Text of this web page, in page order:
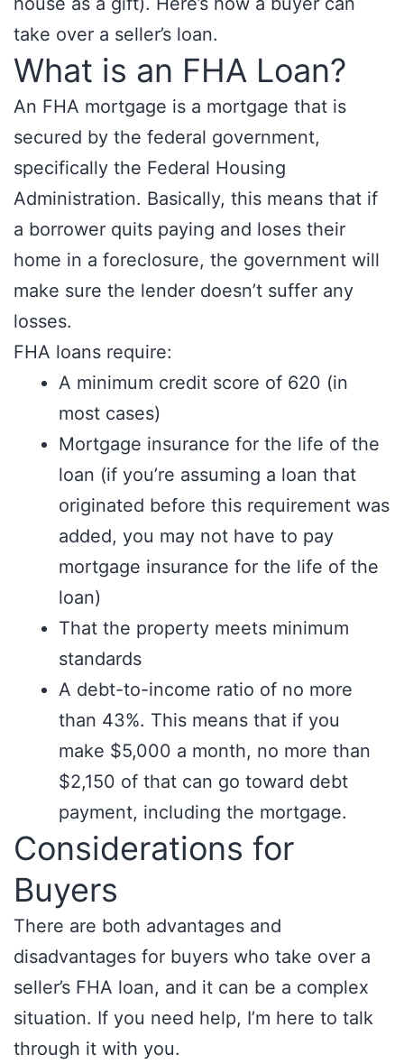
take over a seller’s loan.
What is an FHA Loan?
An FHA mortgage is a mortgage that is
secured by the federal government,
specifically the Federal Housing
Administration. Basically, this means that if
a borrower quits paying and loses their
home in a foreclosure, the government will
make sure the lender doesn’t suffer any
losses.
FHA loans require:
A minimum credit score of 620 (in
most cases)
Mortgage insurance for the life of the
loan (if you’re assuming a loan that
originated before this requirement was
added, you may not have to pay
mortgage insurance for the life of the
loan)
That the property meets minimum
standards
A debt-to-income ratio of no more
than 43%. This means that if you
make $5,000 a month, no more than
$2,150 of that can go toward debt
payment, including the mortgage.
Considerations for
Buyers
There are both advantages and
disadvantages for buyers who take over a
seller’s FHA loan, and it can be a complex
situation. If you need help, I’m here to talk
through it with you.